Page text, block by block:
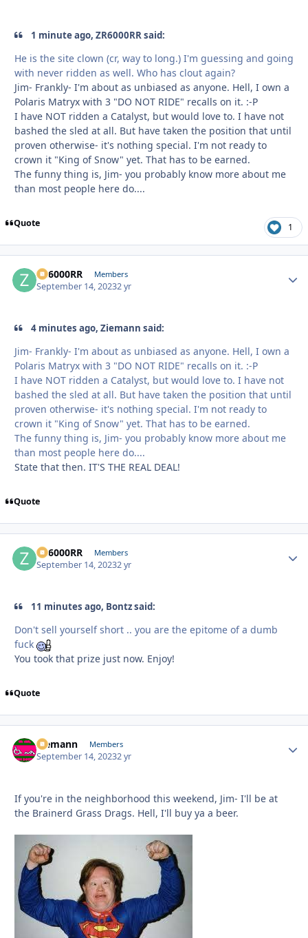
1 minute ago, ZR6000RR said:
He is the site clown (cr, way to long.) I'm guessing and going
with never ridden as well. Who has clout again?
Jim- Frankly- I'm about as unbiased as anyone. Hell, I own a
Polaris Matryx with 3 "DO NOT RIDE" recalls on it. :-P
I have NOT ridden a Catalyst, but would love to. I have not
bashed the sled at all. But have taken the position that until
proven otherwise- it's nothing special. I'm not ready to
crown it "King of Snow" yet. That has to be earned.
The funny thing is, Jim- you probably know more about me
than most people here do....
Quote 1
ZR6000RR Members
September 14, 20232 yr
4 minutes ago, Ziemann said:
Jim- Frankly- I'm about as unbiased as anyone. Hell, I own a
Polaris Matryx with 3 "DO NOT RIDE" recalls on it. :-P
I have NOT ridden a Catalyst, but would love to. I have not
bashed the sled at all. But have taken the position that until
proven otherwise- it's nothing special. I'm not ready to
crown it "King of Snow" yet. That has to be earned.
The funny thing is, Jim- you probably know more about me
than most people here do....
State that then. IT'S THE REAL DEAL!
Quote
ZR6000RR Members
September 14, 20232 yr
11 minutes ago, Bontz said:
Don't sell yourself short .. you are the epitome of a dumb
fuck
You took that prize just now. Enjoy!
Quote
Ziemann Members
September 14, 20232 yr
If you're in the neighborhood this weekend, Jim- I'll be at
the Brainerd Grass Drags. Hell, I'll buy ya a beer.